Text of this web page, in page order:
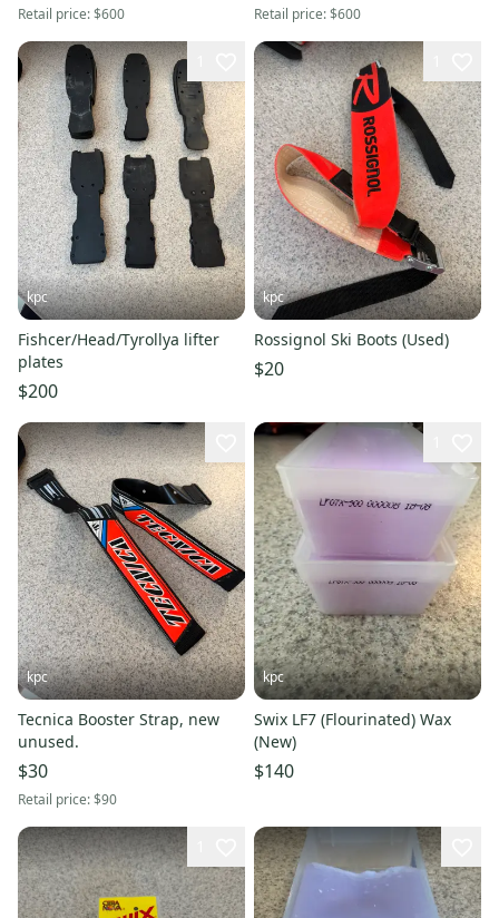
Retail price:$600 Retail price:$600
kpc
Fishcer/Head/Tyrollya lifter
plates
$200
kpc
Rossignol Ski Boots (Used)
$20
kpc
Tecnica Booster Strap, new
unused.
$30
Retail price:$90
kpc
Swix LF7 (Flourinated) Wax
(New)
$140